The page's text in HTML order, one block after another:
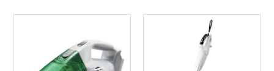
NEW PRODUCTS
GIFT CARDS